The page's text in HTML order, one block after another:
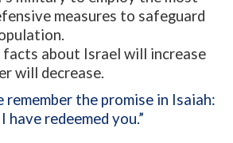
measures to safeguard
about Israel will increase
will decrease.
remember the promise in Isaiah:
redeemed you.”